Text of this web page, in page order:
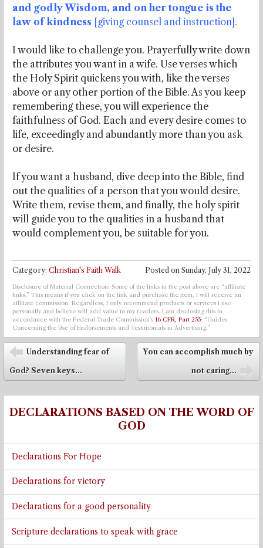
and godly Wisdom, and on her tongue is the
law of kindness [giving counsel and instruction].
I would like to challenge you. Prayerfully write down
the attributes you want in a wife. Use verses which
the Holy Spirit quickens you with, like the verses
above or any other portion of the Bible. As you keep
remembering these, you will experience the
faithfulness of God. Each and every desire comes to
life, exceedingly and abundantly more than you ask
or desire.
If you want a husband, dive deep into the Bible, find
out the qualities of a person that you would desire.
Write them, revise them, and finally, the holy spirit
will guide you to the qualities in a husband that
would complement you, be suitable for you.
Posted on Sunday, July 31, 2022
Category: Christian's Faith Walk
Disclosure of Material Connection: Some of the links in the post above are “affiliate
links.” This means if you click on the link and purchase the item, I will receive an
affiliate commission. Regardless, I only recommend products or services I use
personally and believe will add value to my readers. I am disclosing this in
accordance with the Federal Trade Commission’s 16 CFR, Part 255: “Guides
Concerning the Use of Endorsements and Testimonials in Advertising.”
Post navigation
⬅
Understanding fear of
God? Seven keys...
You can accomplish much by
not caring...
DECLARATIONS BASED ON THE WORD OF
GOD
Declarations For Hope
Declarations for victory
Declarations for a good personality
Scripture declarations to speak with grace